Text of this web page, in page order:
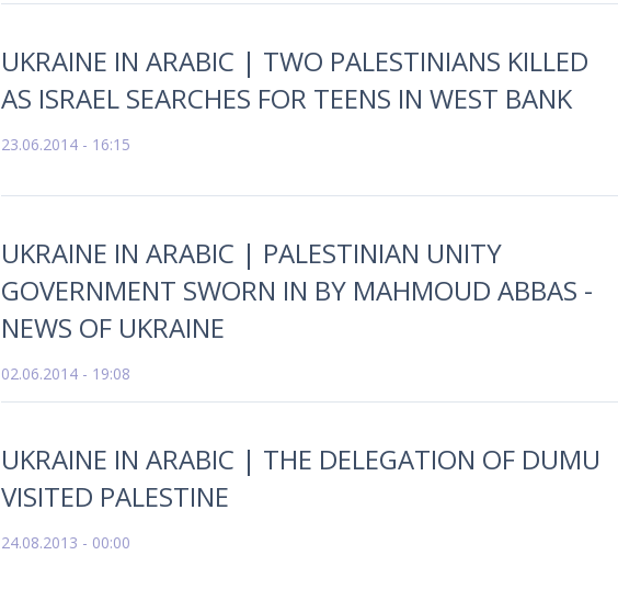
UKRAINE IN ARABIC | TWO PALESTINIANS KILLED
AS ISRAEL SEARCHES FOR TEENS IN WEST BANK
23.06.2014 - 16:15
UKRAINE IN ARABIC | PALESTINIAN UNITY
GOVERNMENT SWORN IN BY MAHMOUD ABBAS -
NEWS OF UKRAINE
02.06.2014 - 19:08
UKRAINE IN ARABIC | THE DELEGATION OF DUMU
VISITED PALESTINE
24.08.2013 - 00:00